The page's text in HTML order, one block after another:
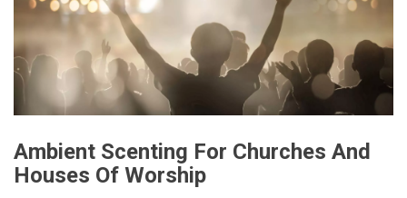
Ambient Scenting For Churches And
Houses Of Worship